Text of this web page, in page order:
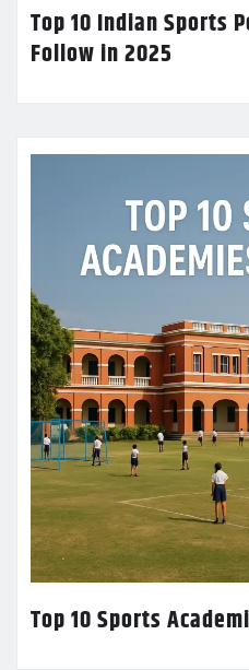
Top 10 Indian Sports
Follow in 2025
Top 10 Sports